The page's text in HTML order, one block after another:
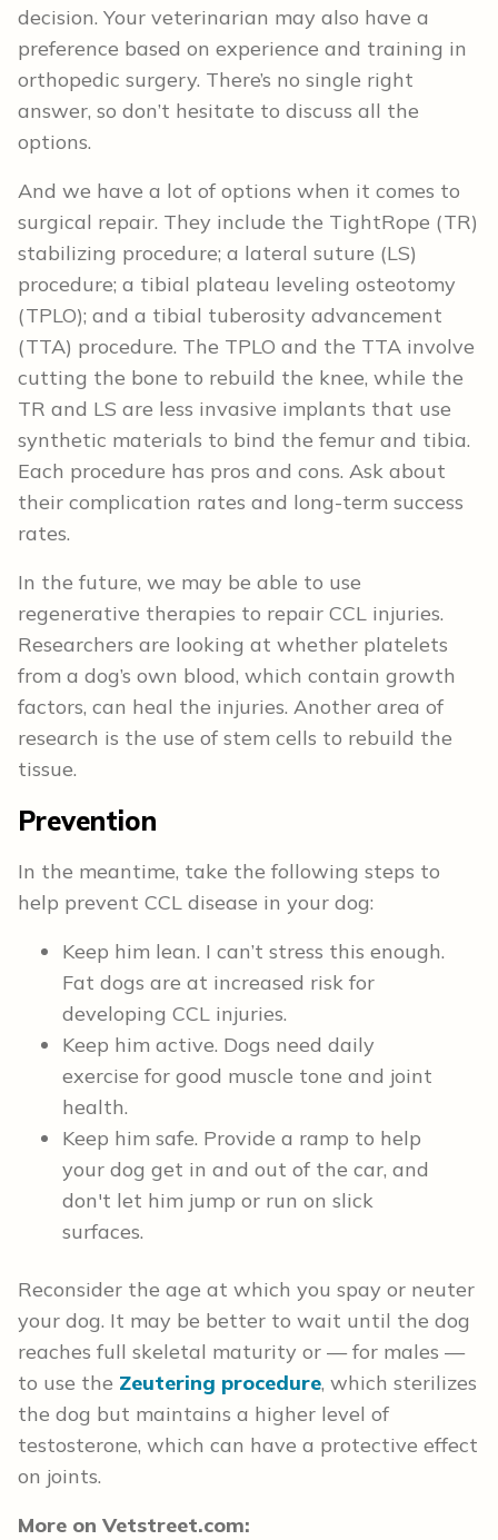
decision. Your veterinarian may also have a
preference based on experience and training in
orthopedic surgery. There’s no single right
answer, so don’t hesitate to discuss all the
options.
And we have a lot of options when it comes to
surgical repair. They include the TightRope (TR)
stabilizing procedure; a lateral suture (LS)
procedure; a tibial plateau leveling osteotomy
(TPLO); and a tibial tuberosity advancement
(TTA) procedure. The TPLO and the TTA involve
cutting the bone to rebuild the knee, while the
TR and LS are less invasive implants that use
synthetic materials to bind the femur and tibia.
Each procedure has pros and cons. Ask about
their complication rates and long-term success
rates.
In the future, we may be able to use
regenerative therapies to repair CCL injuries.
Researchers are looking at whether platelets
from a dog’s own blood, which contain growth
factors, can heal the injuries. Another area of
research is the use of stem cells to rebuild the
tissue.
Prevention
In the meantime, take the following steps to
help prevent CCL disease in your dog:
Keep him lean. I can’t stress this enough.
Fat dogs are at increased risk for
developing CCL injuries.
Keep him active. Dogs need daily
exercise for good muscle tone and joint
health.
Keep him safe. Provide a ramp to help
your dog get in and out of the car, and
don't let him jump or run on slick
surfaces.
Reconsider the age at which you spay or neuter
your dog. It may be better to wait until the dog
reaches full skeletal maturity or — for males —
to use the Zeutering procedure, which sterilizes
the dog but maintains a higher level of
testosterone, which can have a protective effect
on joints.
More on Vetstreet.com: